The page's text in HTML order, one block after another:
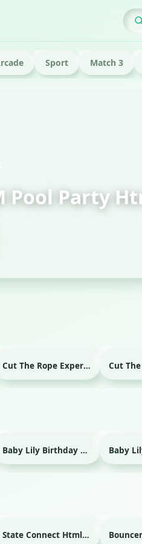
Sport Match 3
Cut The Rope Experiment Html game
Baby Lily Birthday Html game
State Connect Html game